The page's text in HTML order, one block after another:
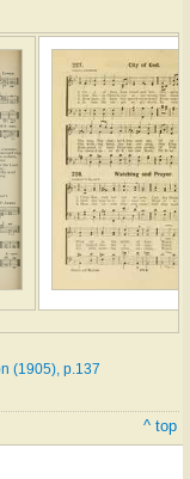
(1905), p.137
^ top